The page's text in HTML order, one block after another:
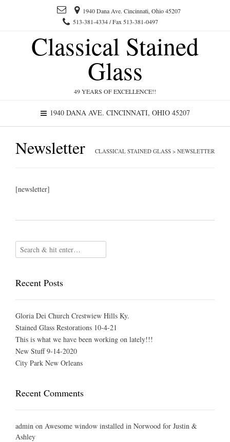
1940 Dana Ave. Cincinnati, Ohio 45207
513-381-4334 / Fax 513-381-0497
Classical Stained
Glass
49 YEARS OF EXCELLENCE!!
1940 DANA AVE. CINCINNATI, OHIO 45207
Newsletter CLASSICAL STAINED GLASS > NEWSLETTER
[newsletter]
Recent Posts
Gloria Dei Church Crestwiew Hills Ky.
Stained Glass Restorations 10-4-21
This is what we have been working on lately!!!
New Stuff 9-14-2020
City Park New Orleans
Recent Comments
admin on Awesome window installed in Norwood for Justin &
Ashley